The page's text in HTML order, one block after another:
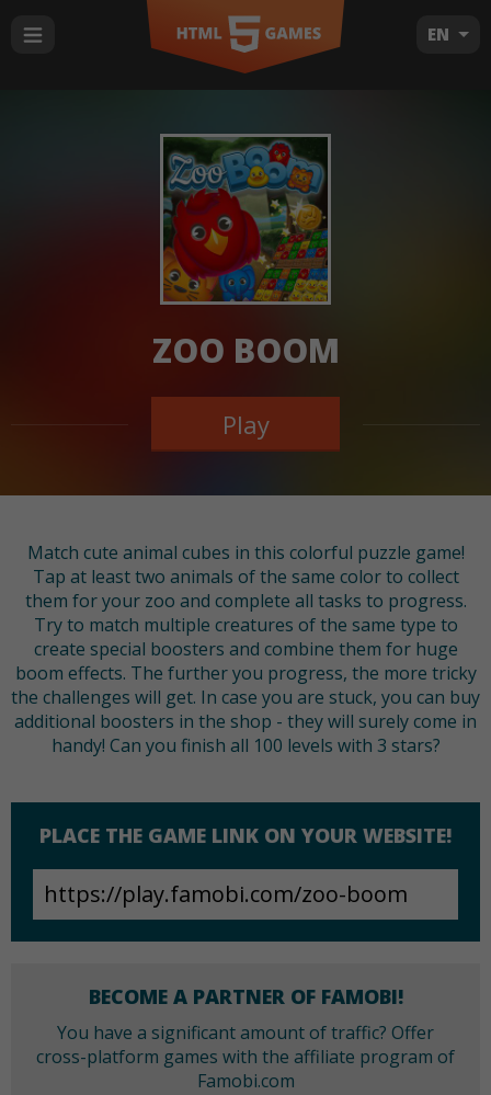
EN
ZOO BOOM
Play
Match cute animal cubes in this colorful puzzle game!
Tap at least two animals of the same color to collect
them for your zoo and complete all tasks to progress.
Try to match multiple creatures of the same type to
create special boosters and combine them for huge
boom effects. The further you progress, the more tricky
the challenges will get. In case you are stuck, you can buy
additional boosters in the shop - they will surely come in
handy! Can you finish all 100 levels with 3 stars?
PLACE THE GAME LINK ON YOUR WEBSITE!
BECOME A PARTNER OF FAMOBI!
You have a significant amount of traffic? Offer
cross-platform games with the affiliate program of
Famobi.com